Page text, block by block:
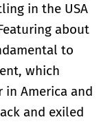
in the USA
about
to
which
in America and
and exiled